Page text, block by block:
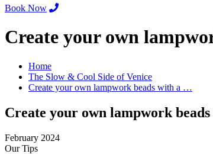
Book Now
Create your own
Home
The Slow & Cool Side of Venice
Create your own lampwork beads with a …
Create your own lampwork
February 2024
Our Tips